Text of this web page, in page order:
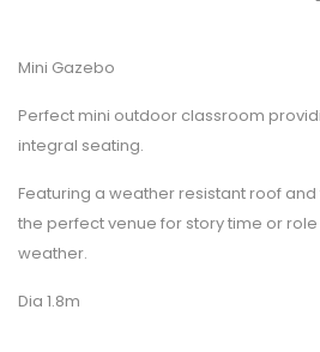
Mini Gazebo
Perfect mini outdoor classroom
integral seating.
Featuring a weather resistant roof
the perfect venue for story time or
weather.
Dia 1.8m